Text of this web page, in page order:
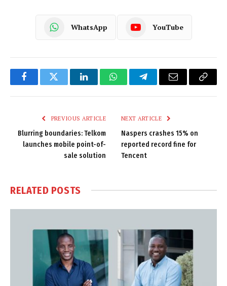
WhatsApp YouTube
FacebookTwitter LinkedInWhatsAppTelegramEmail
Copy
PREVIOUS ARTICLE
Blurring boundaries: Telkom
launches mobile point-of-
sale solution
NEXT ARTICLE
Naspers crashes 15% on
reported record fine for
Tencent
RELATED POSTS